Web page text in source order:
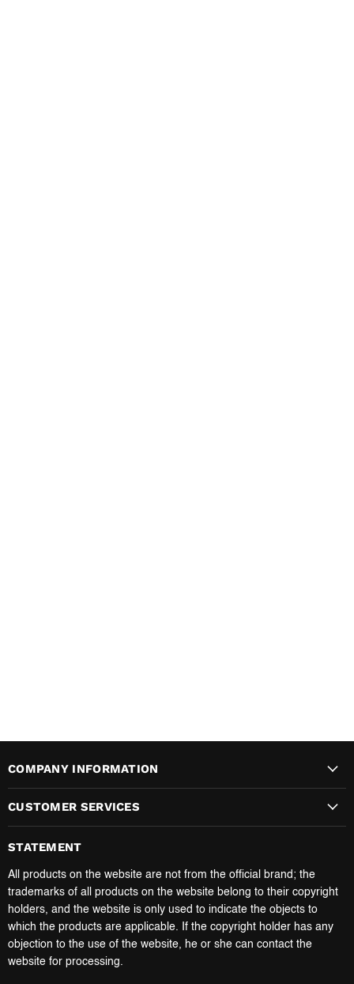
COMPANY INFORMATION
CUSTOMER SERVICES
STATEMENT
All products on the website are not from the official brand; the
trademarks of all products on the website belong to their copyright
holders, and the website is only used to indicate the objects to
which the products are applicable. If the copyright holder has any
objection to the use of the website, he or she can contact the
website for processing.